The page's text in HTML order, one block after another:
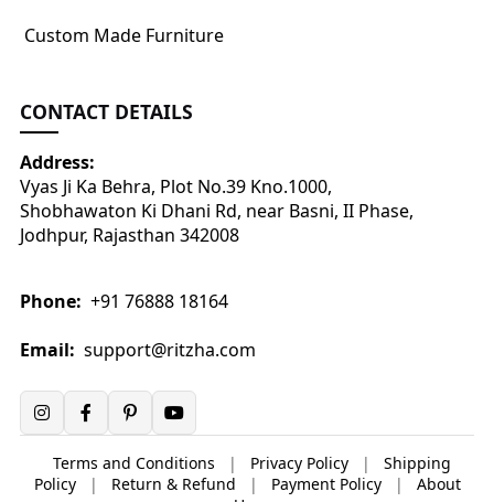
Custom Made Furniture
CONTACT DETAILS
Address:
Vyas Ji Ka Behra, Plot No.39 Kno.1000,
Shobhawaton Ki Dhani Rd, near Basni, II Phase,
Jodhpur, Rajasthan 342008
Phone: +91 76888 18164
Email: support@ritzha.com
Terms and Conditions | Privacy Policy |
Shipping
Policy
| Return & Refund | Payment Policy |
About